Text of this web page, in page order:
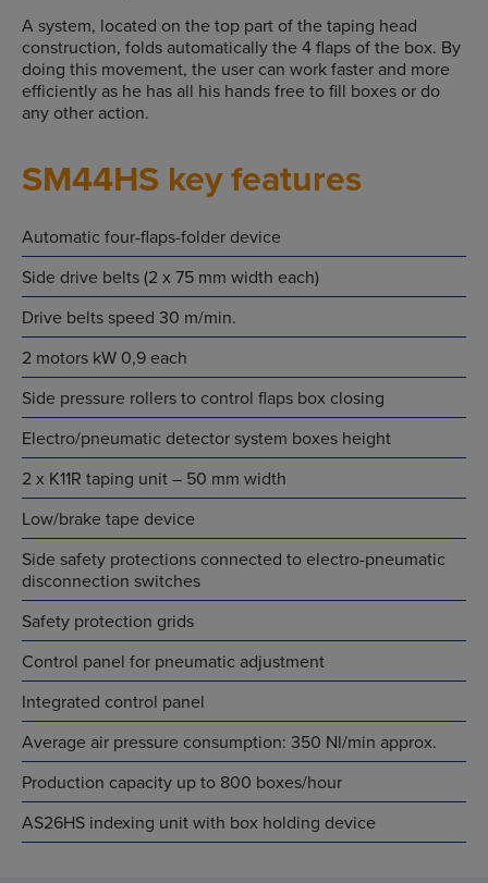
A system, located on the top part of the taping head
construction, folds automatically the 4 flaps of the box. By
doing this movement, the user can work faster and more
efficiently as he has all his hands free to fill boxes or do
any other action.
SM44HS key features
Automatic four-flaps-folder device
Side drive belts (2 x 75 mm width each)
Drive belts speed 30 m/min.
2 motors kW 0,9 each
Side pressure rollers to control flaps box closing
Electro/pneumatic detector system boxes height
2 x K11R taping unit – 50 mm width
Low/brake tape device
Side safety protections connected to electro-pneumatic
disconnection switches
Safety protection grids
Control panel for pneumatic adjustment
Integrated control panel
Average air pressure consumption: 350 Nl/min approx.
Production capacity up to 800 boxes/hour
AS26HS indexing unit with box holding device